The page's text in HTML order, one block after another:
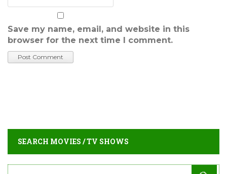
Save my name, email, and website in this
browser for the next time I comment.
SEARCH MOVIES / TV SHOWS